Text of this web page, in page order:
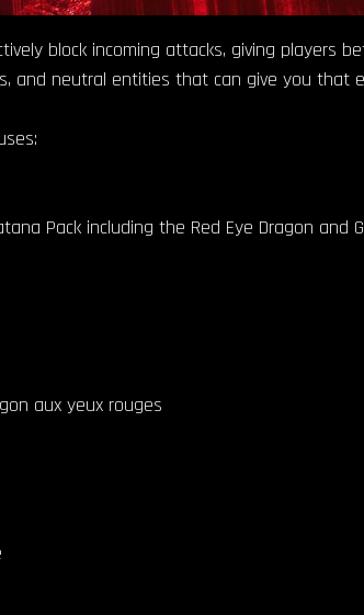
block incoming attacks, giving players
and neutral entities that can give you that
Pack including the Red Eye Dragon and
aux yeux rouges